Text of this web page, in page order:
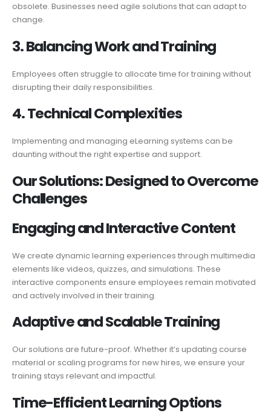
obsolete. Businesses need agile solutions that can adapt to
change.
3. Balancing WorkandTraining
Employees often struggle to allocate time for training without
disrupting their daily responsibilities.
4. TechnicalComplexities
Implementing and managing eLearning systems can be
daunting without the right expertise and support.
Our Solutions:Designedto Overcome
Challenges
Engaging andInteractiveContent
We create dynamic learning experiences through multimedia
elements like videos, quizzes, and simulations. These
interactive components ensure employees remain motivated
and actively involved in their training.
Adaptive andScalableTraining
Our solutions are future-proof. Whether it’s updating course
material or scaling programs for new hires, we ensure your
training stays relevant and impactful.
Time-Efficient Learning Options